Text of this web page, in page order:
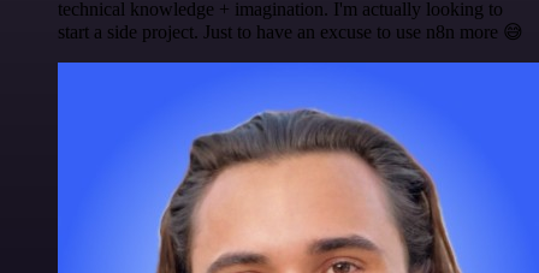
technical knowledge + imagination. I'm actually looking to
start a side project. Just to have an excuse to use n8n more 😅